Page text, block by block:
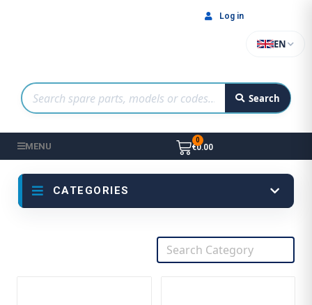
Search
EN
Log in
MENU €0.00
CATEGORIES